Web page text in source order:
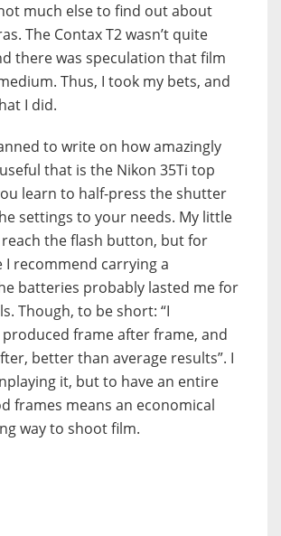
much else to find out about
The Contax T2 wasn’t quite
there was speculation that film
Thus, I took my bets, and
I did.
to write on how amazingly
that is the Nikon 35Ti top
learn to half-press the shutter
settings to your needs. My little
the flash button, but for
I recommend carrying a
batteries probably lasted me for
Though, to be short: “I
frame after frame, and
better than average results”. I
it, but to have an entire
frames means an economical
way to shoot film.